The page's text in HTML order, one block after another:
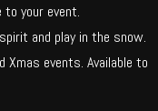
your event.
and play in the snow.
events. Available to